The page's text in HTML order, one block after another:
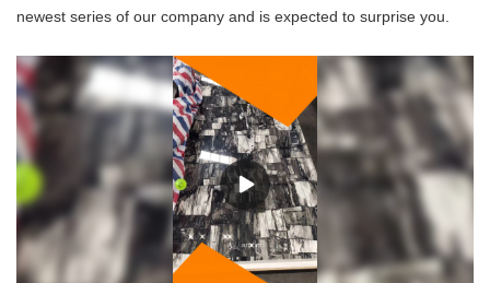
newest series of our company and is expected to surprise you.